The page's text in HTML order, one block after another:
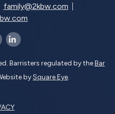
family@2kbw.com
linkedin-in
Barristers regulated by theBar
bySquare Eye.